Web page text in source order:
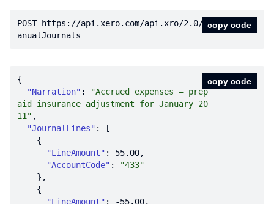
POST https: //api.xero.com/api.xro/2.0/M
anualJournals
copy code
"Narration" :
"Accrued expenses – prep
aid insurance adjustment for January 20
11"
"JournalLines"
"LineAmount" : 55.00
"AccountCode" :
"433"
"LineAmount" : -55.00
copy code